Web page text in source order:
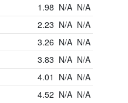
1.98 N/A N/A
2.23 N/A N/A
3.26 N/A N/A
3.83 N/A N/A
4.01 N/A N/A
4.52 N/A N/A